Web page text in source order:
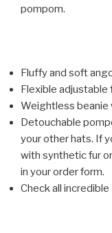
pompom.
Fluffy and soft
Flexible adjustable
Weightless beanie
Detouchable
your other hats. If
with synthetic fur
in your order form.
Check all